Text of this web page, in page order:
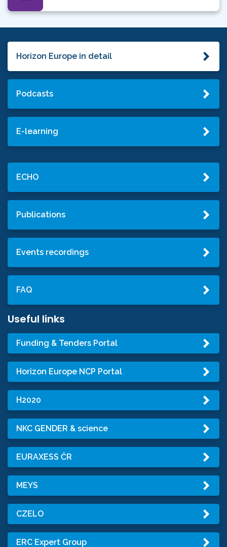
Horizon Europe in detail
Podcasts
E-learning
ECHO
Publications
Events recordings
FAQ
Useful links
Funding & Tenders Portal
Horizon Europe NCP Portal
H2020
NKC GENDER & science
EURAXESS ČR
MEYS
CZELO
ERC Expert Group